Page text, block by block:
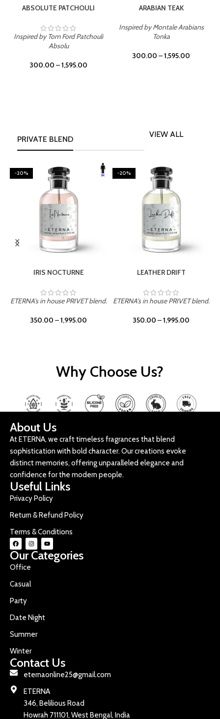
ABSOLUTE PATCHOULI
Inspired by Tom Ford Patchouli
Absolu
300.00 –1,595.00
ARABIAN TEAK
Inspired by Montale Arabians
Tonka
300.00 –1,595.00
PRIVATE BLEND
VIEW ALL
-20%
IRIS NOCTURNE
ETERNA's in house PRIVET blend.
350.00 –1,995.00
-20%
LEATHER DRIFT
ETERNA's in house PRIVET blend.
350.00 –1,995.00
Why Choose Us?
About Us
At ETERNA, we craft timeless fragrances that blend
sophistication with bold character. Our creations evoke
distinct memories, offering unparalleled elegance and
confidence for the modern people.
Useful Links
Privacy Policy
Return & Refund Policy
Terms & Conditions
Our Categories
Office
Casual
Party
Date Night
Summer
Winter
Contact Us
eternaonline25@gmail.com
ETERNA
346, Belilious Road
Howrah 711101, West Bengal, India